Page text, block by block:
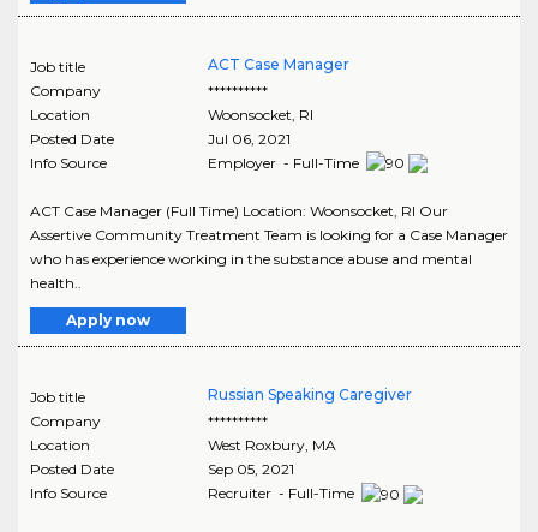
Job title
ACT Case Manager
Company
**********
Location
Woonsocket RI
Posted Date
Jul 06, 2021
Info Source
Employer - Full-Time
ACT Case Manager (Full Time) Location: Woonsocket, RI Our
Assertive Community Treatment Team is looking for a Case Manager
who has experience working in the substance abuse and mental
health..
Apply now
Job title
Russian Speaking Caregiver
Company
**********
Location
West Roxbury, MA
Posted Date
Sep 05, 2021
Info Source
Recruiter - Full-Time